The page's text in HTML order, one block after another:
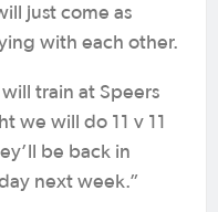
just come as
with each other.
train at Speers
we will do 11 v 11
be back in
next week.”